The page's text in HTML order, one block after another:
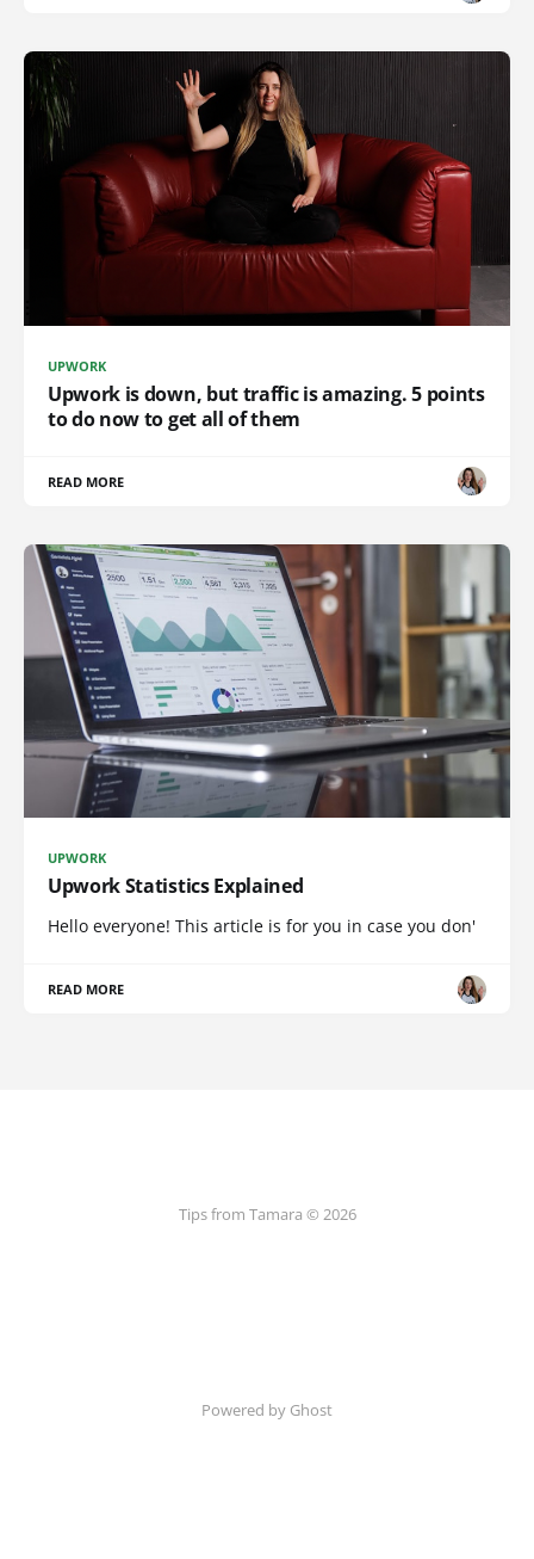
UPWORK
Upwork is down, but traffic is amazing. 5 points
to do now to get all of them
READ MORE
UPWORK
Upwork Statistics Explained
Hello everyone! This article is for you in case you don'
READ MORE
Tips from Tamara © 2026
Powered by Ghost